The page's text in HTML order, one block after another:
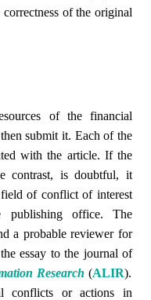
of the original
of the financial
submit it. Each of the
with the article. If the
contrast, is doubtful, it
of conflict of interest
office. The
a probable reviewer for
essay to the journal of
Research (ALIR).
conflicts or actions in